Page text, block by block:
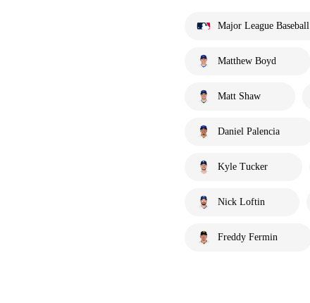
Major League Baseball
Matthew Boyd
Matt Shaw
Daniel Palencia
Kyle Tucker
Nick Loftin
Freddy Fermin